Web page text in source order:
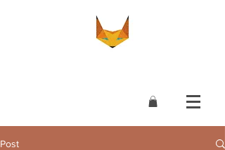
Post